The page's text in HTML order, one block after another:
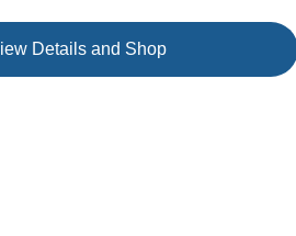
Details and Shop